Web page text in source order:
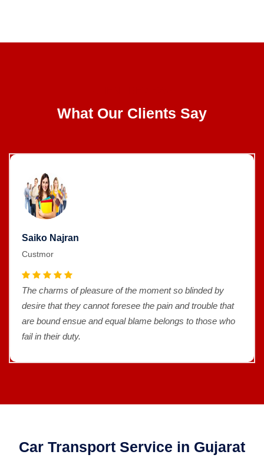
What Our Clients Say
Saiko Najran
Custmor
The charms of pleasure of the moment so blinded by
desire that they cannot foresee the pain and trouble that
are bound ensue and equal blame belongs to those who
fail in their duty.
Car Transport Service in Gujarat